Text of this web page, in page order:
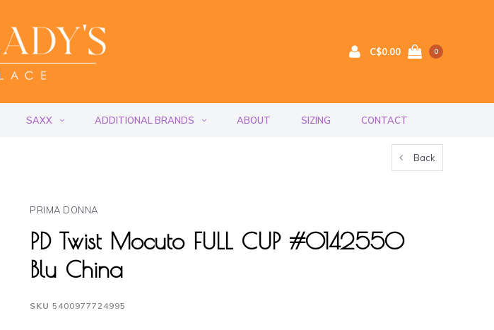
C$0.00 0
SAXX ADDITIONAL BRANDS ABOUT SIZING CONTACT
Back
PRIMA DONNA
PD Twist Mocuto FULL CUP #0142550
Blu China
SKU 5400977724995